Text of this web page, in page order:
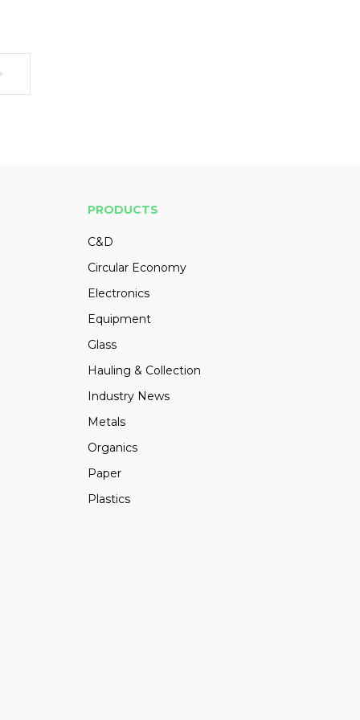
PRODUCTS
C&D
Circular Economy
Electronics
Equipment
Glass
Hauling & Collection
Industry News
Metals
Organics
Paper
Plastics